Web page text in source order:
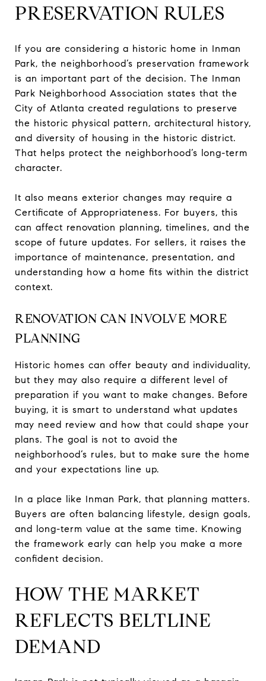
PRESERVATION RULES
If you are considering a historic home in Inman
Park, the neighborhood’s preservation framework
is an important part of the decision. The Inman
Park Neighborhood Association states that the
City of Atlanta created regulations to preserve
the historic physical pattern, architectural history,
and diversity of housing in the historic district.
That helps protect the neighborhood’s long-term
character.
It also means exterior changes may require a
Certificate of Appropriateness. For buyers, this
can affect renovation planning, timelines, and the
scope of future updates. For sellers, it raises the
importance of maintenance, presentation, and
understanding how a home fits within the district
context.
RENOVATION CAN INVOLVE MORE
PLANNING
Historic homes can offer beauty and individuality,
but they may also require a different level of
preparation if you want to make changes. Before
buying, it is smart to understand what updates
may need review and how that could shape your
plans. The goal is not to avoid the
neighborhood’s rules, but to make sure the home
and your expectations line up.
In a place like Inman Park, that planning matters.
Buyers are often balancing lifestyle, design goals,
and long-term value at the same time. Knowing
the framework early can help you make a more
confident decision.
HOW THE MARKET
REFLECTS BELTLINE
DEMAND